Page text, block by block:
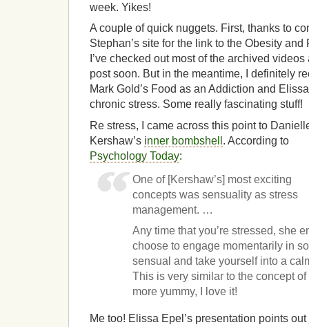
week. Yikes!
A couple of quick nuggets. First, thanks to
Stephan’s site for the link to the Obesity
I’ve checked out most of the archived
post soon. But in the meantime, I definitely
Mark Gold’s Food as an Addiction and
chronic stress. Some really fascinating stuff!
Re stress, I came across this point to
Kershaw’s inner bombshell . According to
Psychology Today:
One of [Kershaw’s] most exciting
concepts was sensuality as stress
management. …
Any time that you’re stressed, she
choose to engage momentarily in
sensual and take yourself into a
This is very similar to the concept
more yummy, I love it!
Me too! Elissa Epel’s presentation points